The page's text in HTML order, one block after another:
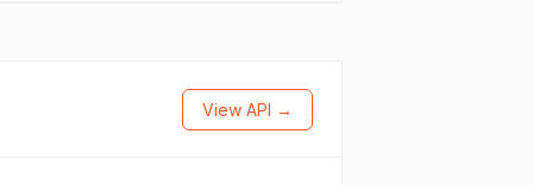
View API →